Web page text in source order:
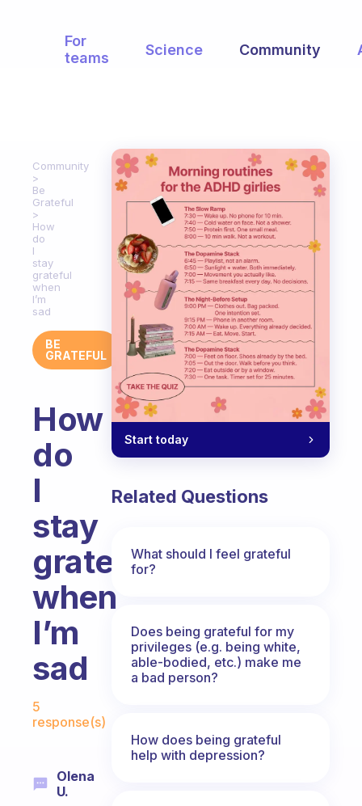
For
teams
Science Community
Community
Be
Grateful
How
do
I
stay
grateful
when
I’m
sad
BE
GRATEFUL
How
do
I
stay
grateful
when
I’m
sad
5
response(s)
Olena
U.
Start today
Related Questions
What should I feel grateful
for?
Does being grateful for my
privileges (e.g. being white,
able-bodied, etc.) make me
a bad person?
How does being grateful
help with depression?